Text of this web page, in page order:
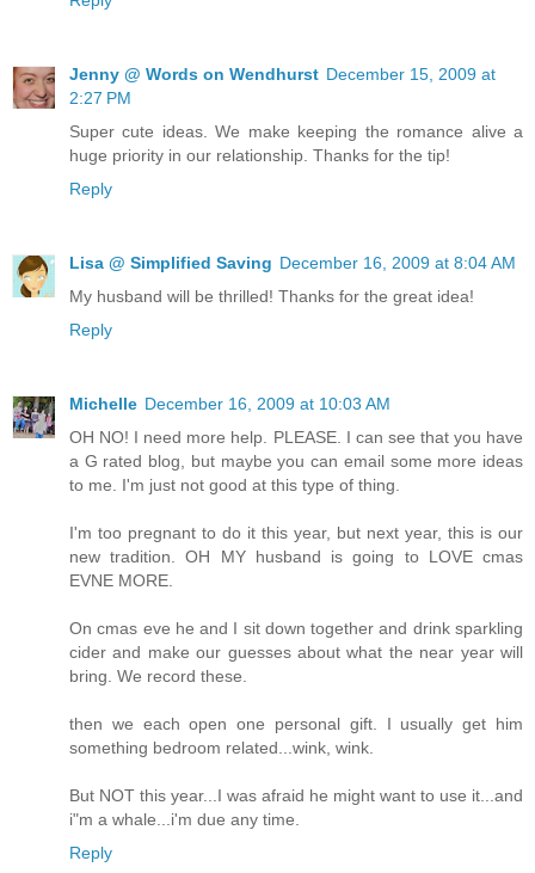
Jenny @ Words on Wendhurst December 15, 2009 at
2:27 PM
Super cute ideas. We make keeping the romance alive a
huge priority in our relationship. Thanks for the tip!
Reply
Lisa @ Simplified Saving December 16, 2009 at 8:04 AM
My husband will be thrilled! Thanks for the great idea!
Reply
Michelle December 16, 2009 at 10:03 AM
OH NO! I need more help. PLEASE. I can see that you have
a G rated blog, but maybe you can email some more ideas
to me. I'm just not good at this type of thing.
I'm too pregnant to do it this year, but next year, this is our
new tradition. OH MY husband is going to LOVE cmas
EVNE MORE.
On cmas eve he and I sit down together and drink sparkling
cider and make our guesses about what the near year will
bring. We record these.
then we each open one personal gift. I usually get him
something bedroom related...wink, wink.
But NOT this year...I was afraid he might want to use it...and
i"m a whale...i'm due any time.
Reply